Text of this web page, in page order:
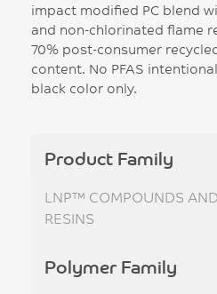
impact modified PC blend
and non-chlorinated flame
70% post-consumer
content. No PFAS
black color only.
Product Family
LNP™ COMPOUNDS
RESINS
Polymer Family